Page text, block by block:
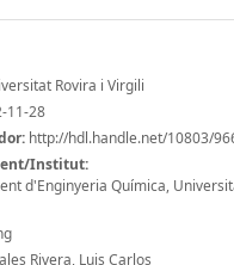
Rovira i Virgili
11-28
http://hdl.handle.net/10803/
Institut:
d'Enginyeria Química,
Rivera, Luis Carlos